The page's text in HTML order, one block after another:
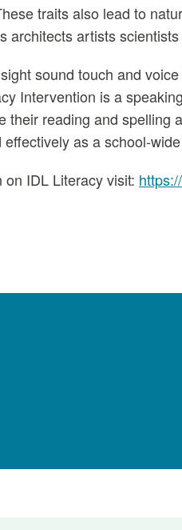
traits also lead to
architects artists
sound touch and
Intervention is a
their reading and spelling
as a school-
IDL Literacy visit: